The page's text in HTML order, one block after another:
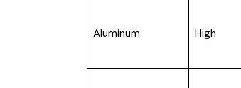
Aluminum High